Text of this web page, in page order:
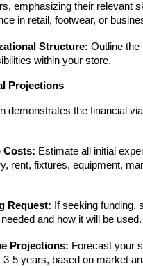
emphasizing their relevant
in retail, footwear, or
Structure: Outline the
within your store.
Projections
demonstrates the financial
Costs: Estimate all initial
rent, fixtures, equipment,
Request: If seeking funding,
and how it will be used.
Projections: Forecast your
3-5 years, based on market